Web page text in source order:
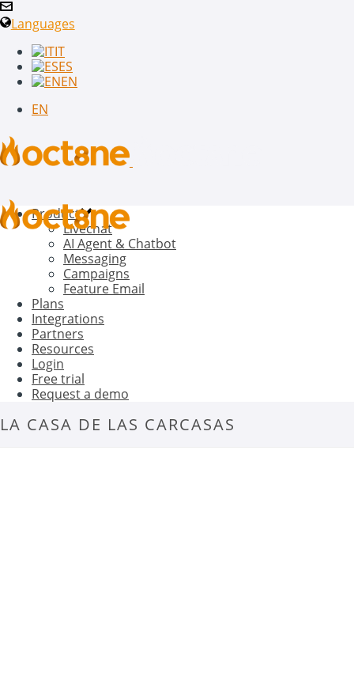
Languages
IT
ES
EN
EN
Product
Livechat
AI Agent & Chatbot
Messaging
Campaigns
Feature Email
Plans
Integrations
Partners
Resources
Login
Free trial
Request a demo
LA CASA DE LAS CARCASAS